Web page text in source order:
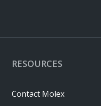
RESOURCES
Contact Molex